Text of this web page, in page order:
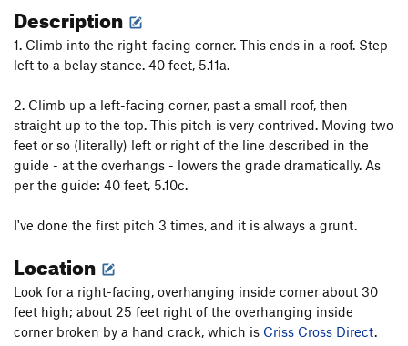
Squat Thrust
Bumkey
T,TR5.12c
R
Between the Lines T,TR5.11b R
Criss Cross Direct T5.10a
Criss T5.11b
Iron Cross T5.12d
Totally Crass T 5.11b PG13
Le Plie
Le Space T5.8
R
Close Encounters of the 5th Class Kind T,TR5.12c
Description
1. Climb into the right-facing corner. This ends in a roof. Step
left to a belay stance. 40 feet, 5.11a.
2. Climb up a left-facing corner, past a small roof, then
straight up to the top. This pitch is very contrived. Moving two
feet or so (literally) left or right of the line described in the
guide - at the overhangs - lowers the grade dramatically. As
per the guide: 40 feet, 5.10c.
I've done the first pitch 3 times, and it is always a grunt.
Location
Look for a right-facing, overhanging inside corner about 30
feet high; about 25 feet right of the overhanging inside
corner broken by a hand crack, which is Criss Cross Direct.